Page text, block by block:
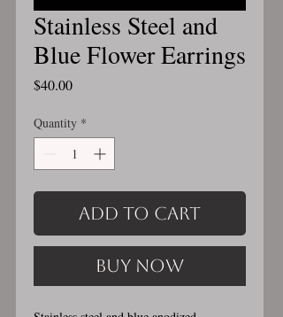
Stainless Steel and
Blue Flower Earrings
$40.00Price
Quantity *
Add to Cart
Buy Now